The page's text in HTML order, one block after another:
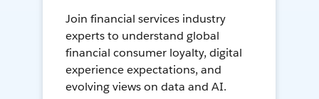
Join financial services industry
experts to understand global
financial consumer loyalty, digital
experience expectations, and
evolving views on data and AI.